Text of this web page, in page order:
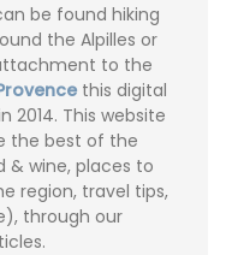
be found hiking
the Alpilles or
to the
this digital
2014. This website
the best of the
& wine, places to
region, travel tips,
through our